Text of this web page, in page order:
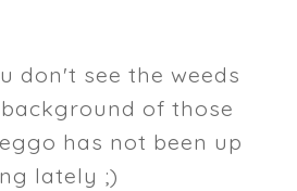
don't see the weeds
of those
has not been up
lately ;)